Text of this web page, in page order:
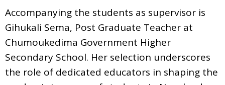
Accompanying the students as supervisor is
Gihukali Sema, Post Graduate Teacher at
Chumoukedima Government Higher
Secondary School. Her selection underscores
the role of dedicated educators in shaping the